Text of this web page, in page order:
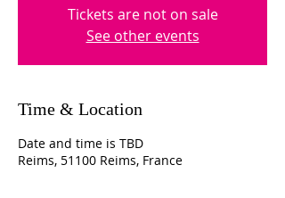
Tickets are not on sale
See other events
Time & Location
Date and time is TBD
Reims, 51100 Reims, France